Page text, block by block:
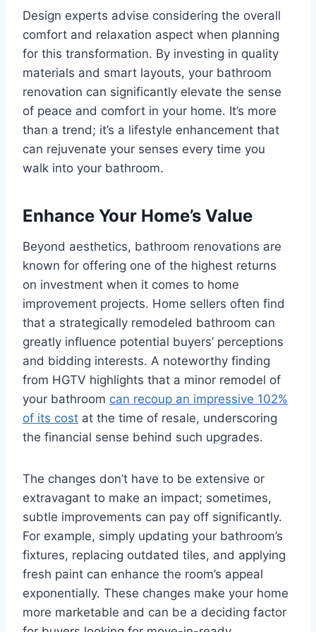
Design experts advise considering the overall
comfort and relaxation aspect when planning
for this transformation. By investing in quality
materials and smart layouts, your bathroom
renovation can significantly elevate the sense
of peace and comfort in your home. It’s more
than a trend; it’s a lifestyle enhancement that
can rejuvenate your senses every time you
walk into your bathroom.
Enhance Your Home’s Value
Beyond aesthetics, bathroom renovations are
known for offering one of the highest returns
on investment when it comes to home
improvement projects. Home sellers often find
that a strategically remodeled bathroom can
greatly influence potential buyers’ perceptions
and bidding interests. A noteworthy finding
from HGTV highlights that a minor remodel of
your bathroom can recoup an impressive 102%
of its cost at the time of resale, underscoring
the financial sense behind such upgrades.
The changes don’t have to be extensive or
extravagant to make an impact; sometimes,
subtle improvements can pay off significantly.
For example, simply updating your bathroom’s
fixtures, replacing outdated tiles, and applying
fresh paint can enhance the room’s appeal
exponentially. These changes make your home
more marketable and can be a deciding factor